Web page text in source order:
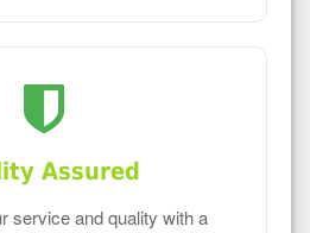
Assured
service and quality with a